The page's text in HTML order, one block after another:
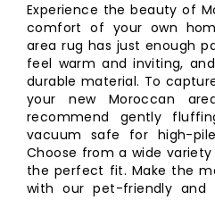
Experience the beauty of
comfort of your own
area rug has just enough
feel warm and inviting,
durable material. To
your new Moroccan
recommend gently
vacuum safe for high-
Choose from a wide
the perfect fit. Make the
with our pet-friendly and